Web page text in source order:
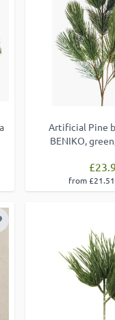
Artificial Pine
BENIKO,
from
to Wish List